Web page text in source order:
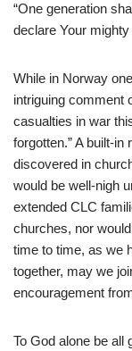
“One generation
declare Your
While in Norway
intriguing comment
casualties in war
forgotten.” A built-
discovered in
would be well-nigh
extended CLC
churches, nor
time to time, as we
together, may we
encouragement
To God alone be all